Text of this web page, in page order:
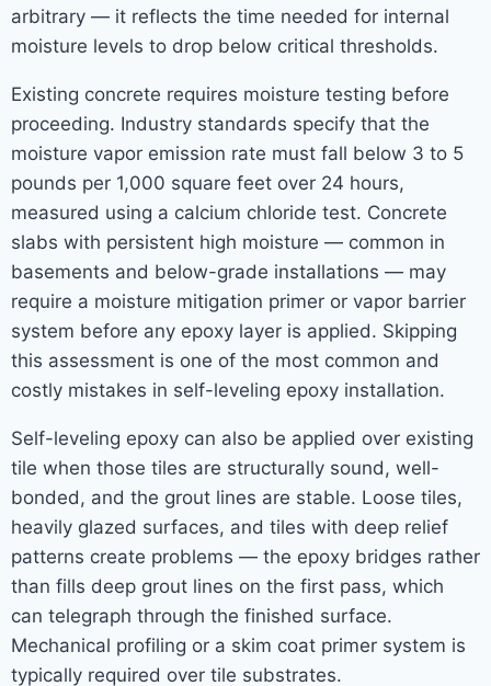
arbitrary — it reflects the time needed for internal
moisture levels to drop below critical thresholds.
Existing concrete requires moisture testing before
proceeding. Industry standards specify that the
moisture vapor emission rate must fall below 3 to 5
pounds per 1,000 square feet over 24 hours,
measured using a calcium chloride test. Concrete
slabs with persistent high moisture — common in
basements and below-grade installations — may
require a moisture mitigation primer or vapor barrier
system before any epoxy layer is applied. Skipping
this assessment is one of the most common and
costly mistakes in self-leveling epoxy installation.
Self-leveling epoxy can also be applied over existing
tile when those tiles are structurally sound, well-
bonded, and the grout lines are stable. Loose tiles,
heavily glazed surfaces, and tiles with deep relief
patterns create problems — the epoxy bridges rather
than fills deep grout lines on the first pass, which
can telegraph through the finished surface.
Mechanical profiling or a skim coat primer system is
typically required over tile substrates.